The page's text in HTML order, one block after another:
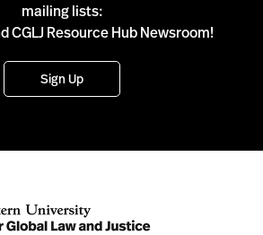
mailing lists:
CGLJ Resource Hub Newsroom!
Sign Up